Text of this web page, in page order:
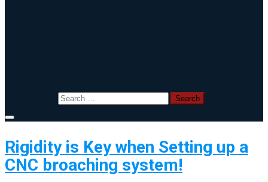
Rigidity is Key when Setting up a
CNC broaching system!